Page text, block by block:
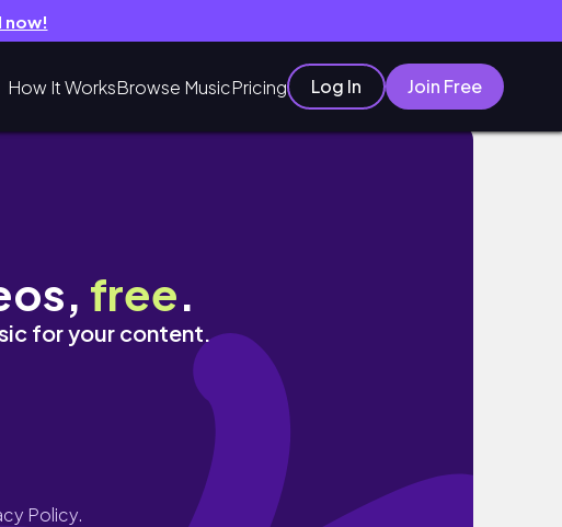
now!
How It WorksBrowse MusicPricing Log In Join Free
Of The Season & MORE
free.
for your content.
Policy.